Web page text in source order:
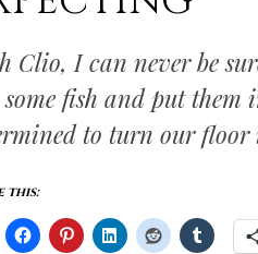
Clio, I can never be
fish and put them
to turn our floor
this: